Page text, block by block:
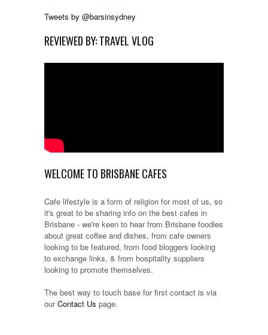
Tweets by @barsinsydney
REVIEWED BY: TRAVEL VLOG
WELCOME TO BRISBANE CAFES
Cafe lifestyle is a form of religion for most of us, so
it's great to be sharing info on the best cafes in
Brisbane - we're keen to hear from Brisbane foodies
about great coffee and dishes, from cafe owners
looking to be featured, from food bloggers looking
to exchange links, & from hospitality suppliers
looking to promote themselves.
The best way to touch base for first contact is via
ourContact Us page.